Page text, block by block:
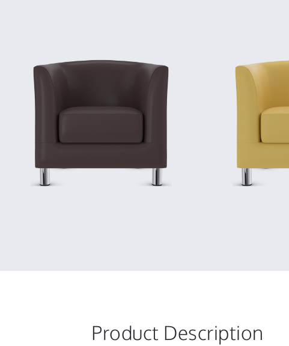
Product Description